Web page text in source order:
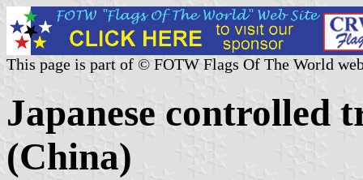
This page is part of © FOTW Flags Of The World
Japanese controlled
(China)